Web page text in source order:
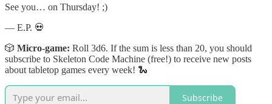
See you… on Thursday! ;)
— E.P. 💀
🎲 Micro-game: Roll 3d6. If the sum is less than 20, you should
subscribe to Skeleton Code Machine (free!) to receive new posts
about tabletop games every week! 🐍
Subscribe